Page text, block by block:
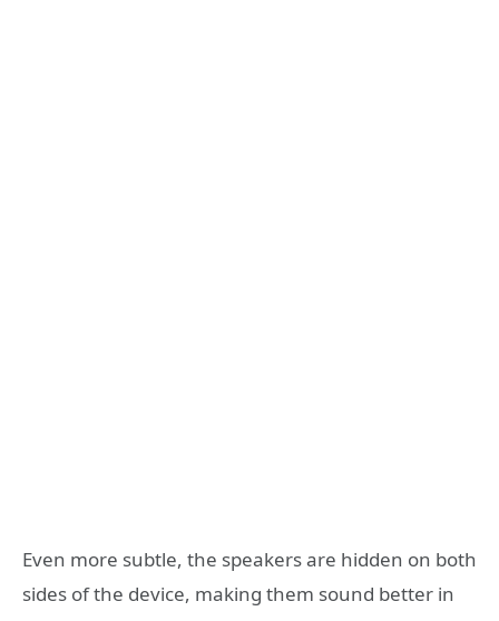
Even more subtle, the speakers are hidden on both
sides of the device, making them sound better in